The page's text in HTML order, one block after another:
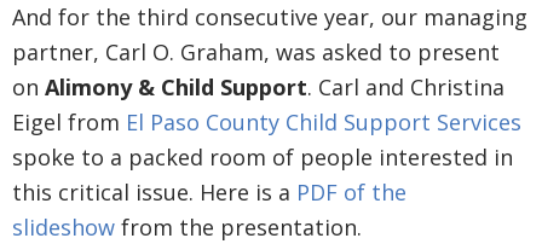
And for the third consecutive year, our managing
partner, Carl O. Graham, was asked to present
on Alimony & Child Support. Carl and Christina
Eigel from El Paso County Child Support Services
spoke to a packed room of people interested in
this critical issue. Here is a PDF of the
slideshow from the presentation.